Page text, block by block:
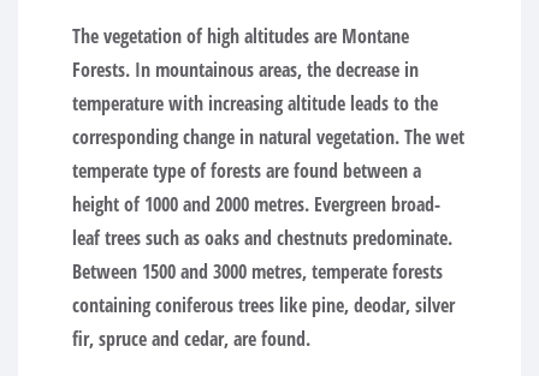
The vegetation of high altitudes are Montane
Forests. In mountainous areas, the decrease in
temperature with increasing altitude leads to the
corresponding change in natural vegetation. The wet
temperate type of forests are found between a
height of 1000 and 2000 metres. Evergreen broad-
leaf trees such as oaks and chestnuts predominate.
Between 1500 and 3000 metres, temperate forests
containing coniferous trees like pine, deodar, silver
fir, spruce and cedar, are found.